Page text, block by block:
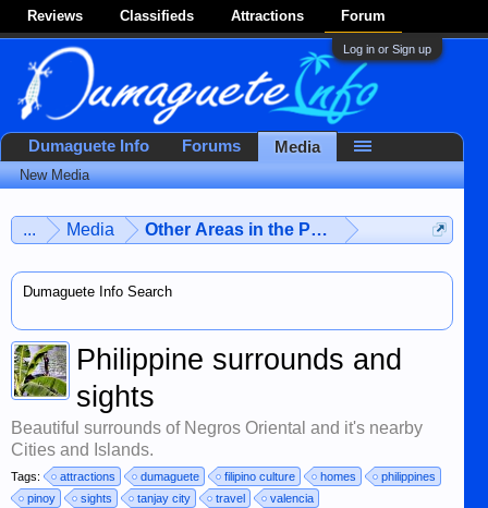
Reviews Classifieds Attractions Forum
Log in or Sign up
... Media Other Areas in the Philippines
Dumaguete Info Search
Philippine surrounds and
sights
Beautiful surrounds of Negros Oriental and it's nearby
Cities and Islands.
Tags: attractions dumaguete filipino culture homes
philippines
pinoy
sights tanjay city travel valencia
Dumaguete Info Forums Media
New Media